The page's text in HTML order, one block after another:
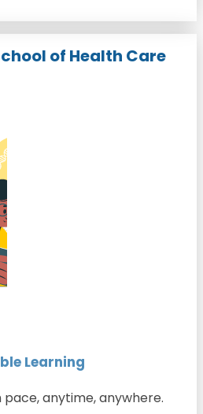
of Health Care
Learning
anytime, anywhere.